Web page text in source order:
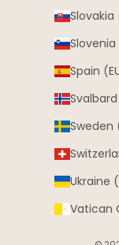
Slovakia
Slovenia
Spain
Sweden
Ukraine
Vatican